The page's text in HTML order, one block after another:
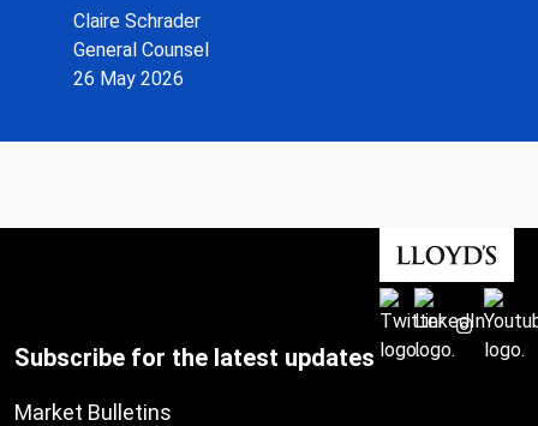
Claire Schrader
General Counsel
26 May 2026
Subscribe for the latest updates
Market Bulletins